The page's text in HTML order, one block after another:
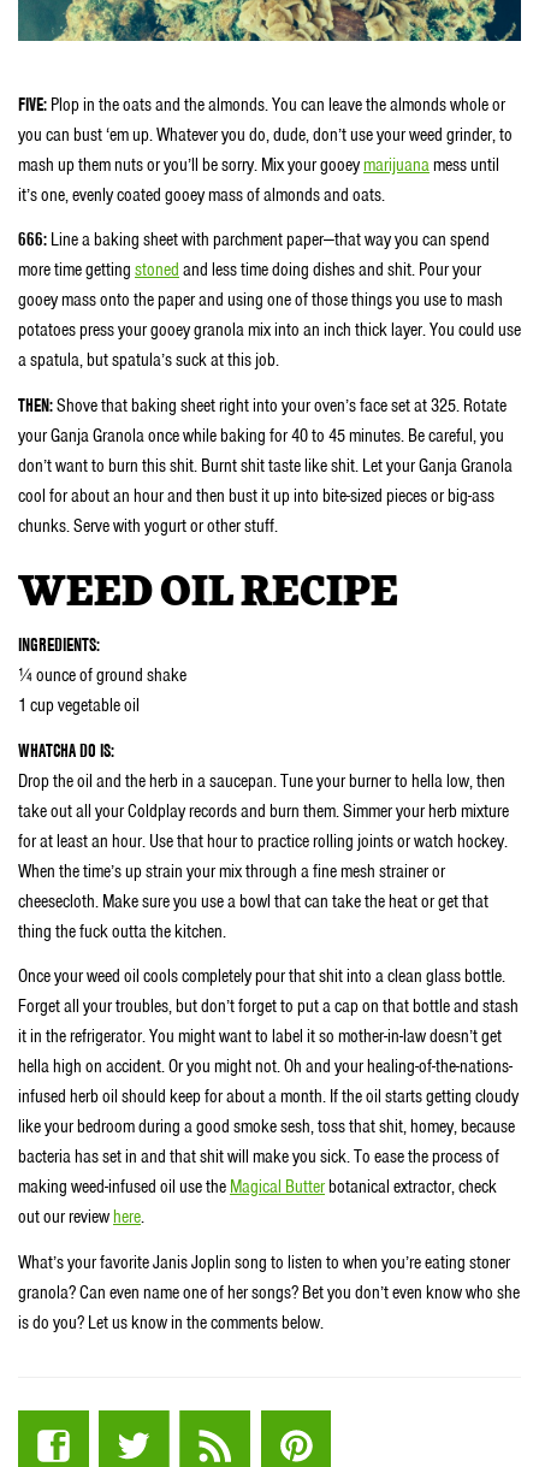
FIVE: Plop in the oats and the almonds. You can leave the almonds whole or
you can bust ‘em up. Whatever you do, dude, don’t use your weed grinder, to
mash up them nuts or you’ll be sorry. Mix your gooeymarijuanamess until
it’s one, evenly coated gooey mass of almonds and oats.
666: Line a baking sheet with parchment paper—that way you can spend
more time getting stoned and less time doing dishes and shit. Pour your
gooey mass onto the paper and using one of those things you use to mash
potatoes press your gooey granola mix into an inch thick layer. You could use
a spatula, but spatula’s suck at this job.
THEN:Shove that baking sheet right into your oven’s face set at 325. Rotate
your Ganja Granola once while baking for 40 to 45 minutes. Be careful, you
don’t want to burn this shit. Burnt shit taste like shit. Let your Ganja Granola
cool for about an hour and then bust it up into bite-sized pieces or big-ass
chunks. Serve with yogurt or other stuff.
WEED OIL RECIPE
INGREDIENTS:
¼ ounce of ground shake
1 cup vegetable oil
WHATCHA DO IS:
Drop the oil and the herb in a saucepan. Tune your burner to hella low, then
take out all your Coldplay records and burn them. Simmer your herb mixture
for at least an hour. Use that hour to practice rolling joints or watch hockey.
When the time’s up strain your mix through a fine mesh strainer or
cheesecloth. Make sure you use a bowl that can take the heat or get that
thing the fuck outta the kitchen.
Once your weed oil cools completely pour that shit into a clean glass bottle.
Forget all your troubles, but don’t forget to put a cap on that bottle and stash
it in the refrigerator. You might want to label it so mother-in-law doesn’t get
hella high on accident. Or you might not. Oh and your healing-of-the-nations-
infused herb oil should keep for about a month. If the oil starts getting cloudy
like your bedroom during a good smoke sesh, toss that shit, homey, because
bacteria has set in and that shit will make you sick. To ease the process of
making weed-infused oil use the Magical Butterbotanical extractor, check
out our reviewhere.
What’s your favorite Janis Joplin song to listen to when you’re eating stoner
granola? Can even name one of her songs? Bet you don’t even know who she
is do you? Let us know in the comments below.